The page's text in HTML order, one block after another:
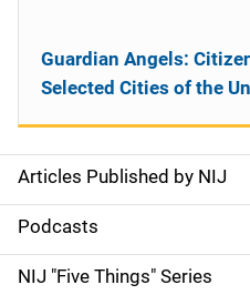
S
i
d
Articles Published by NIJ
Podcasts
NIJ "Five Things" Series
Guardian Angels:
Selected Cities of the